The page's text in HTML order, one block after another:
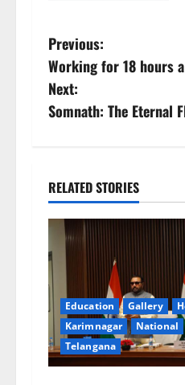
P
o
s
n
a
v
i
g
a
Previous:
Working for 18 hours
Next:
Somnath: The Eternal
RELATED STORIES
Education Gallery
Karimnagar
National
Telangana